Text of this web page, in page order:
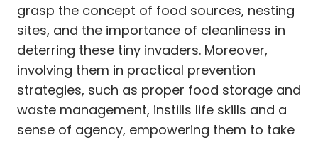
grasp the concept of food sources, nesting
sites, and the importance of cleanliness in
deterring these tiny invaders. Moreover,
involving them in practical prevention
strategies, such as proper food storage and
waste management, instills life skills and a
sense of agency, empowering them to take